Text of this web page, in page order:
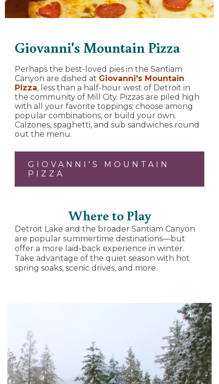
Giovanni's Mountain Pizza
Perhaps the best-loved pies in the Santiam
Canyon are dished at Giovanni's Mountain
Pizza, less than a half-hour west of Detroit in
the community of Mill City. Pizzas are piled high
with all your favorite toppings; choose among
popular combinations, or build your own.
Calzones, spaghetti, and sub sandwiches round
out the menu.
GIOVANNI'S MOUNTAIN
PIZZA
Where to Play
Detroit Lake and the broader Santiam Canyon
are popular summertime destinations—but
offer a more laid-back experience in winter.
Take advantage of the quiet season with hot
spring soaks, scenic drives, and more.